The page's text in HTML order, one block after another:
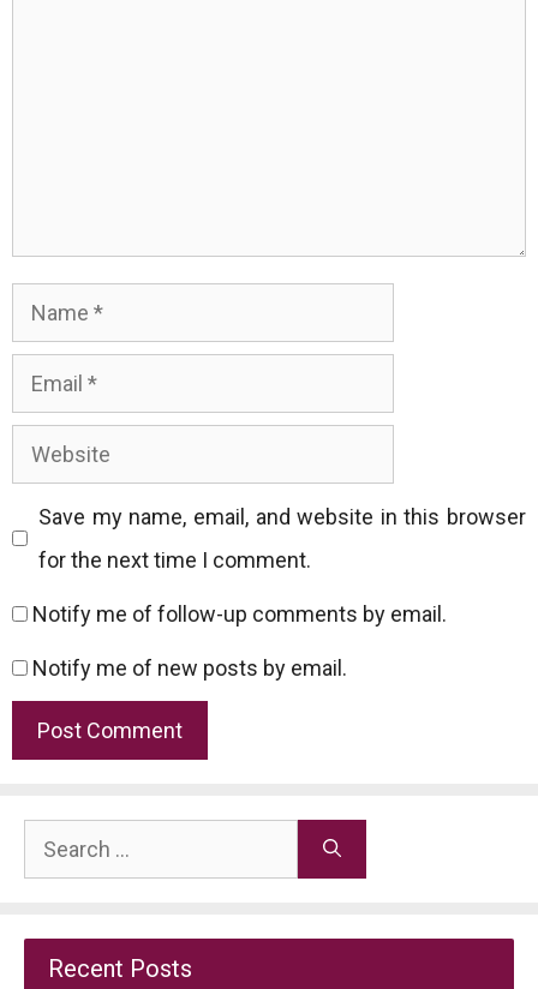
Name
Email
Website
Save my name, email, and website in this browser
for the next time I comment.
Notify me of follow-up comments by email.
Notify me of new posts by email.
Search
for:
Recent Posts